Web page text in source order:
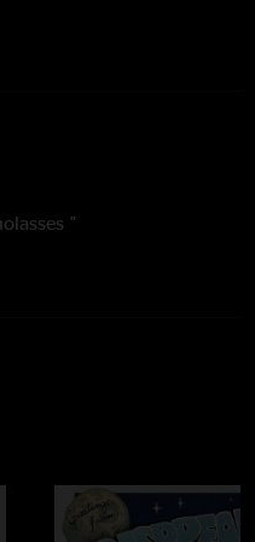
"
make it great. "